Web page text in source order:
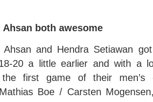
Ahsan both awesome
Ahsan and Hendra Setiawan
20 a little earlier and with a
the first game of their men’s
Boe / Carsten